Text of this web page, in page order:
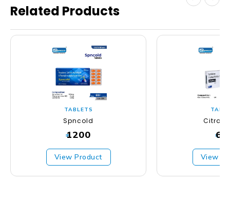
Related Products
TABLETS
Spncold
₹1200
View Product
₹
View